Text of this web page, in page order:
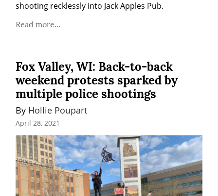
shooting recklessly into Jack Apples Pub.
Read more...
Fox Valley, WI: Back-to-back
weekend protests sparked by
multiple police shootings
By Hollie Poupart
April 28, 2021